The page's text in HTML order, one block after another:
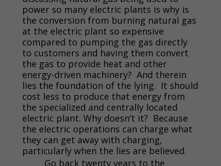
power so many electric plants is why is
the conversion from burning natural gas
at the electric plant so expensive
compared to pumping the gas directly
to customers and having them convert
the gas to provide heat and other
energy-driven machinery? And therein
lies the foundation of the lying. It should
cost less to produce that energy from
the specialized and centrally located
electric plant. Why doesn’t it? Because
the electric operations can charge what
they can get away with charging,
particularly when the lies are believed.
Go back twenty years to the